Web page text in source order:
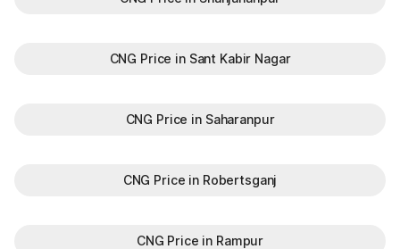
CNG Price in Sant Kabir Nagar
CNG Price in Saharanpur
CNG Price in Robertsganj
CNG Price in Rampur